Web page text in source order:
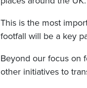
This is the most
footfall will be a key
Beyond our focus on
other initiatives to